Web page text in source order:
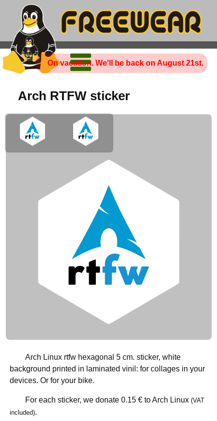
On vacation. We'll be back on August 21st.
Arch RTFW sticker
Arch Linux rtfw hexagonal 5 cm. sticker, white
background printed in laminated vinil: for collages in your
devices. Or for your bike.
For each sticker, we donate 0.15 €to Arch Linux (VAT
included).